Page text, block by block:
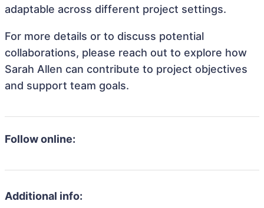
adaptable across different project settings.
For more details or to discuss potential
collaborations, please reach out to explore how
Sarah Allen can contribute to project objectives
and support team goals.
Follow online:
Additional info: